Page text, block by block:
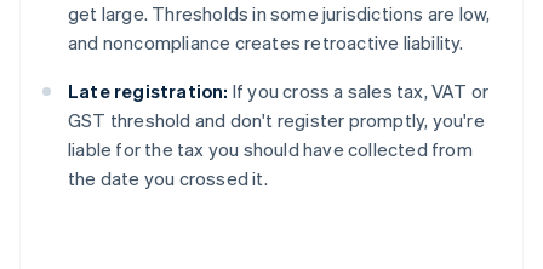
get large. Thresholds in some jurisdictions are low,
and noncompliance creates retroactive liability.
Late registration: If you cross a sales tax, VAT or
GST threshold and don't register promptly, you're
liable for the tax you should have collected from
the date you crossed it.